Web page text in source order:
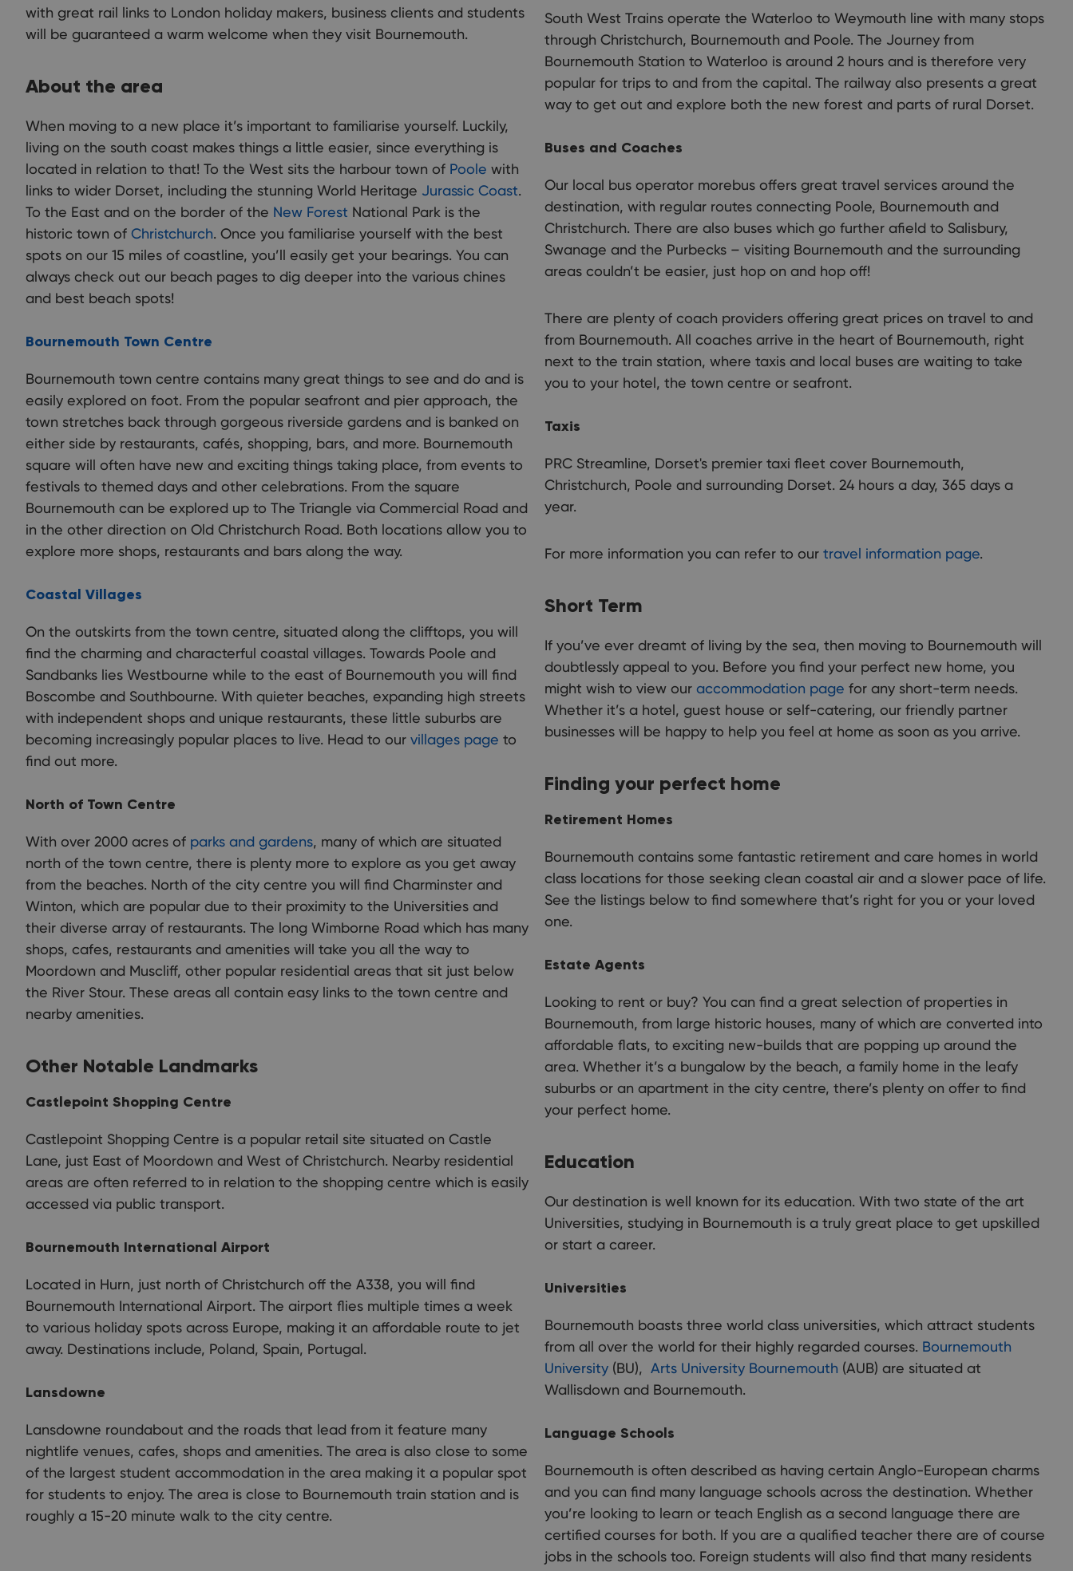
with great rail links to London holiday makers, business clients and students
will be guaranteed a warm welcome when they visit Bournemouth.
About the area
When moving to a new place it’s important to familiarise yourself. Luckily,
living on the south coast makes things a little easier, since everything is
located in relation to that! To the West sits the harbour town of Poole with
links to wider Dorset, including the stunning World Heritage Jurassic Coast.
To the East and on the border of the New Forest National Park is the
historic town of Christchurch. Once you familiarise yourself with the best
spots on our 15 miles of coastline, you’ll easily get your bearings. You can
always check out our beach pages to dig deeper into the various chines
and best beach spots!
Bournemouth Town Centre
Bournemouth town centre contains many great things to see and do and is
easily explored on foot. From the popular seafront and pier approach, the
town stretches back through gorgeous riverside gardens and is banked on
either side by restaurants, cafés, shopping, bars, and more. Bournemouth
square will often have new and exciting things taking place, from events to
festivals to themed days and other celebrations. From the square
Bournemouth can be explored up to The Triangle via Commercial Road and
in the other direction on Old Christchurch Road. Both locations allow you to
explore more shops, restaurants and bars along the way.
Coastal Villages
On the outskirts from the town centre, situated along the clifftops, you will
find the charming and characterful coastal villages. Towards Poole and
Sandbanks lies Westbourne while to the east of Bournemouth you will find
Boscombe and Southbourne. With quieter beaches, expanding high streets
with independent shops and unique restaurants, these little suburbs are
becoming increasingly popular places to live. Head to our villages page to
find out more.
North of Town Centre
With over 2000 acres of parks and gardens, many of which are situated
north of the town centre, there is plenty more to explore as you get away
from the beaches. North of the city centre you will find Charminster and
Winton, which are popular due to their proximity to the Universities and
their diverse array of restaurants. The long Wimborne Road which has many
shops, cafes, restaurants and amenities will take you all the way to
Moordown and Muscliff, other popular residential areas that sit just below
the River Stour. These areas all contain easy links to the town centre and
nearby amenities.
Other Notable Landmarks
Castlepoint Shopping Centre
Castlepoint Shopping Centre is a popular retail site situated on Castle
Lane, just East of Moordown and West of Christchurch. Nearby residential
areas are often referred to in relation to the shopping centre which is easily
accessed via public transport.
Bournemouth International Airport
Located in Hurn, just north of Christchurch off the A338, you will find
Bournemouth International Airport. The airport flies multiple times a week
to various holiday spots across Europe, making it an affordable route to jet
away. Destinations include, Poland, Spain, Portugal.
Lansdowne
Lansdowne roundabout and the roads that lead from it feature many
nightlife venues, cafes, shops and amenities. The area is also close to some
of the largest student accommodation in the area making it a popular spot
for students to enjoy. The area is close to Bournemouth train station and is
roughly a 15-20 minute walk to the city centre.
South West Trains operate the Waterloo to Weymouth line with many stops
through Christchurch, Bournemouth and Poole. The Journey from
Bournemouth Station to Waterloo is around 2 hours and is therefore very
popular for trips to and from the capital. The railway also presents a great
way to get out and explore both the new forest and parts of rural Dorset.
Buses and Coaches
Our local bus operator morebus offers great travel services around the
destination, with regular routes connecting Poole, Bournemouth and
Christchurch. There are also buses which go further afield to Salisbury,
Swanage and the Purbecks – visiting Bournemouth and the surrounding
areas couldn’t be easier, just hop on and hop off!
There are plenty of coach providers offering great prices on travel to and
from Bournemouth. All coaches arrive in the heart of Bournemouth, right
next to the train station, where taxis and local buses are waiting to take
you to your hotel, the town centre or seafront.
Taxis
PRC Streamline, Dorset's premier taxi fleet cover Bournemouth,
Christchurch, Poole and surrounding Dorset. 24 hours a day, 365 days a
year.
For more information you can refer to our travel information page.
Short Term
If you’ve ever dreamt of living by the sea, then moving to Bournemouth will
doubtlessly appeal to you. Before you find your perfect new home, you
might wish to view our accommodation page for any short-term needs.
Whether it’s a hotel, guest house or self-catering, our friendly partner
businesses will be happy to help you feel at home as soon as you arrive.
Finding your perfect home
Retirement Homes
Bournemouth contains some fantastic retirement and care homes in world
class locations for those seeking clean coastal air and a slower pace of life.
See the listings below to find somewhere that’s right for you or your loved
one.
Estate Agents
Looking to rent or buy? You can find a great selection of properties in
Bournemouth, from large historic houses, many of which are converted into
affordable flats, to exciting new-builds that are popping up around the
area. Whether it’s a bungalow by the beach, a family home in the leafy
suburbs or an apartment in the city centre, there’s plenty on offer to find
your perfect home.
Education
Our destination is well known for its education. With two state of the art
Universities, studying in Bournemouth is a truly great place to get upskilled
or start a career.
Universities
Bournemouth boasts three world class universities, which attract students
from all over the world for their highly regarded courses. Bournemouth
University (BU), Arts University Bournemouth (AUB) are situated at
Wallisdown and Bournemouth.
Language Schools
Bournemouth is often described as having certain Anglo-European charms
and you can find many language schools across the destination. Whether
you’re looking to learn or teach English as a second language there are
certified courses for both. If you are a qualified teacher there are of course
jobs in the schools too. Foreign students will also find that many residents